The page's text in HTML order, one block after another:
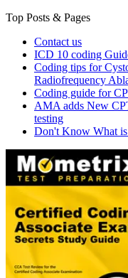
Top Posts & Pages
Contact us
ICD 10 coding
Coding tips for
Radiofrequency
Coding guide for
AMA adds New
testing
Don't Know What